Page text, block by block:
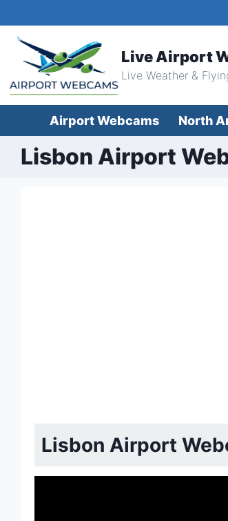
to
content
Live Airport
Live Weather &
Airport Webcams North
Lisbon Airport
Lisbon Airport